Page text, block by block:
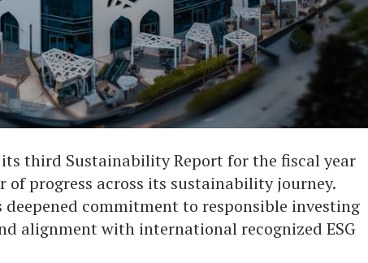
third Sustainability Report for the fiscal year
of progress across its sustainability journey.
deepened commitment to responsible investing
alignment with international recognized ESG